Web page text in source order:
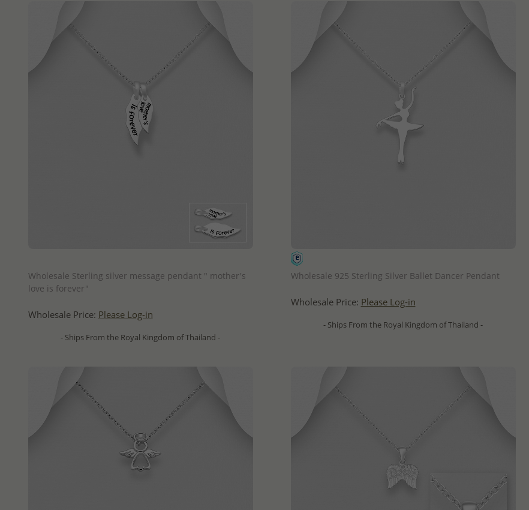
Wholesale Sterling silver message pendant " mother's
love is forever"
Wholesale Price: Please Log-in
- Ships From the Royal Kingdom of Thailand -
Wholesale 925 Sterling Silver Ballet Dancer Pendant
Wholesale Price: Please Log-in
- Ships From the Royal Kingdom of Thailand -